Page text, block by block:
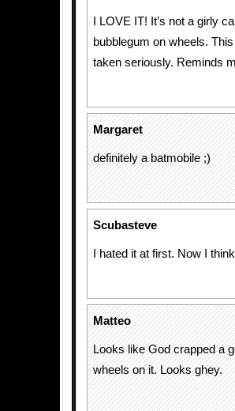
I LOVE IT! It’s not a girly
bubblegum on wheels.
taken seriously. Reminds
Margaret
definitely a batmobile ;)
Scubasteve
I hated it at first. Now I
Matteo
Looks like God crapped a
wheels on it. Looks ghey.